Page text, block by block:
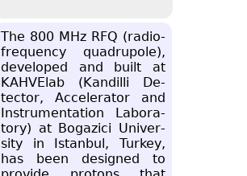
The 800 MHz RFQ (ra­dio-
fre­quency quadru­pole),
de­vel­oped and built at
KAHVE­lab (Kandilli De­
tec­tor, Ac­cel­er­a­tor and
In­stru­men­ta­tion Lab­o­ra­
tory) at Bogazici Uni­ver­
sity in Is­tan­bul, Turkey,
has been de­signed to